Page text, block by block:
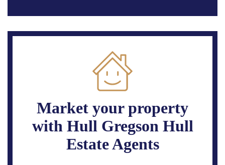
Market your property
with Hull Gregson Hull
Estate Agents